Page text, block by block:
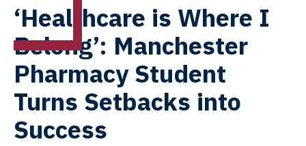
‘Healthcare is Where I
Belong’: Manchester
Pharmacy Student
Turns Setbacks into
Success